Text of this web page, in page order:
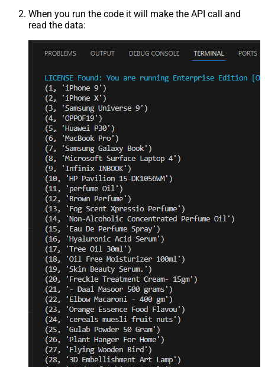
When you run the code it will make the API call and
read the data: